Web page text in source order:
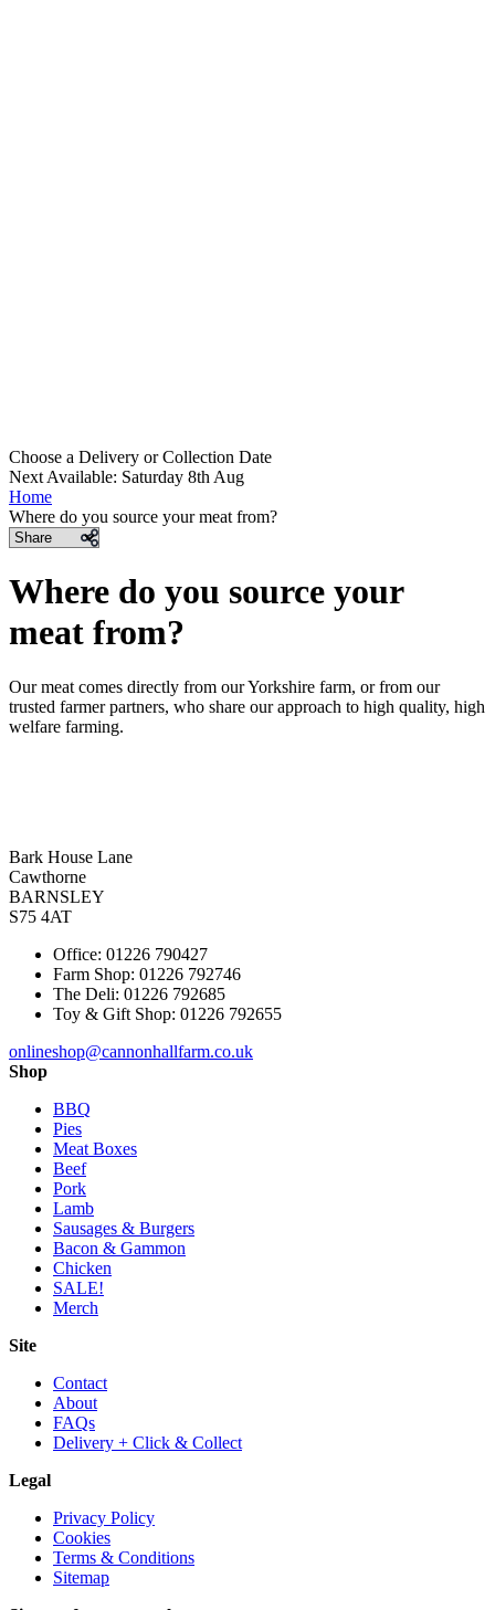
Choose a Delivery orCollection Date
Next Available: Saturday 8th Aug
Home
Where do you source your meat from?
Share
Where do you source your
meat from?
Our meat comes directly from our Yorkshire farm, or from our
trusted farmer partners, who share our approach to high quality, high
welfare farming.
Bark House Lane
Cawthorne
BARNSLEY
S75 4AT
Office: 01226 790427
Farm Shop: 01226 792746
The Deli: 01226 792685
Toy & Gift Shop: 01226 792655
onlineshop@cannonhallfarm.co.uk
Shop
BBQ
Pies
Meat Boxes
Beef
Pork
Lamb
Sausages & Burgers
Bacon & Gammon
Chicken
SALE!
Merch
Site
Contact
About
FAQs
Delivery + Click & Collect
Legal
Privacy Policy
Cookies
Terms & Conditions
Sitemap